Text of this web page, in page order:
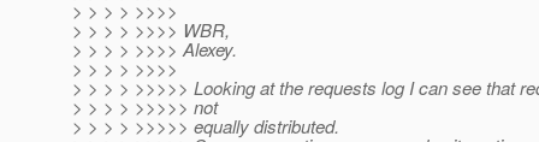
> > > > >>>>
> > > > >>>> WBR,
> > > > >>>> Alexey.
> > > > >>>>
> > > > >>>>> Looking at the requests log I can see that
> > > > >>>>> not
> > > > >>>>> equally distributed.